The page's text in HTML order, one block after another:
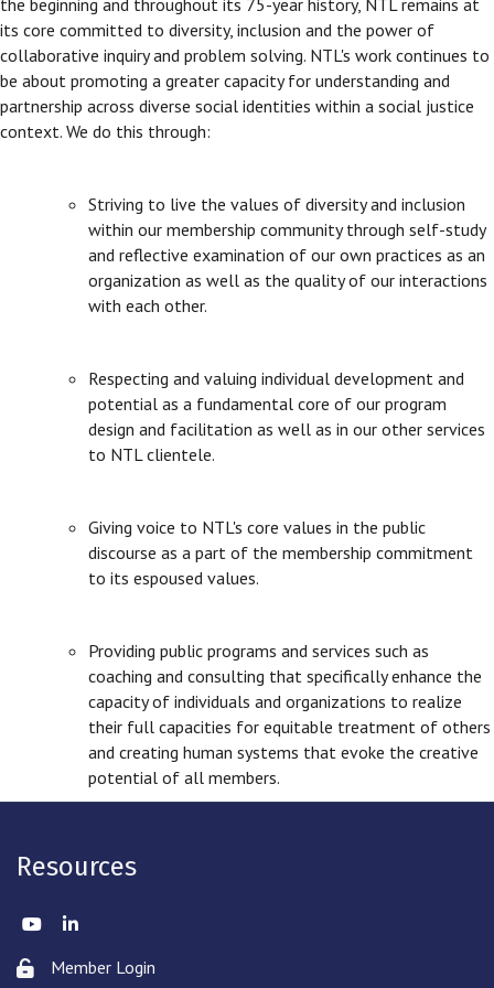
the beginning and throughout its 75-year history, NTL remains at
its core committed to diversity, inclusion and the power of
collaborative inquiry and problem solving. NTL's work continues to
be about promoting a greater capacity for understanding and
partnership across diverse social identities within a social justice
context. We do this through:
Striving to live the values of diversity and inclusion
within our membership community through self-study
and reflective examination of our own practices as an
organization as well as the quality of our interactions
with each other.
Respecting and valuing individual development and
potential as a fundamental core of our program
design and facilitation as well as in our other services
to NTL clientele.
Giving voice to NTL's core values in the public
discourse as a part of the membership commitment
to its espoused values.
Providing public programs and services such as
coaching and consulting that specifically enhance the
capacity of individuals and organizations to realize
their full capacities for equitable treatment of others
and creating human systems that evoke the creative
potential of all members.
Resources
TwitterLinkedIn
Lock iconMember Login